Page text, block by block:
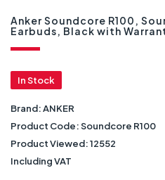
Anker Soundcore R100,
Earbuds, Black with
In Stock
Brand:ANKER
Product Code:Soundcore R100
Product Viewed:12552
Including VAT